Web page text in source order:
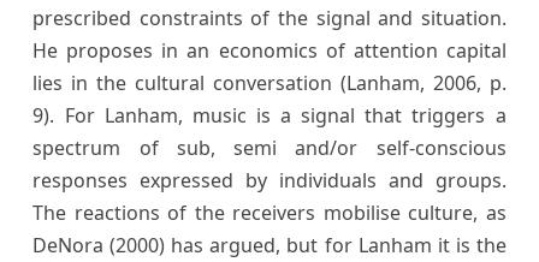
prescribed constraints of the signal and situation.
He proposes in an economics of attention capital
lies in the cultural conversation (Lanham, 2006, p.
9). For Lanham, music is a signal that triggers a
spectrum of sub, semi and/or self-conscious
responses expressed by individuals and groups.
The reactions of the receivers mobilise culture, as
DeNora (2000) has argued, but for Lanham it is the